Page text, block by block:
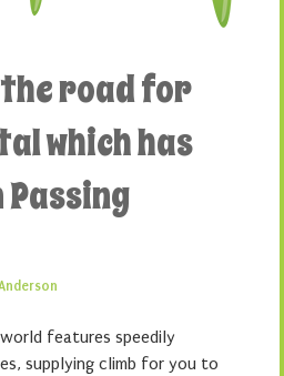
road for
which has
features speedily
supplying climb for you to